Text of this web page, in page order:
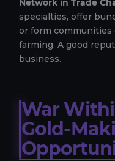
Network in Trade
specialties, offer
or form communities
farming. A good
business.
War
Gold-